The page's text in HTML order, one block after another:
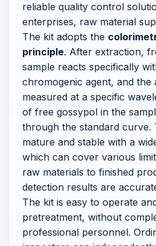
reliable quality control
enterprises, raw material
The kit adopts the
principle. After extraction,
sample reacts specifically
chromogenic agent, and the
measured at a specific
of free gossypol in the
through the standard curve.
mature and stable with a
which can cover various
raw materials to finished
detection results are
The kit is easy to operate
pretreatment, without
professional personnel.